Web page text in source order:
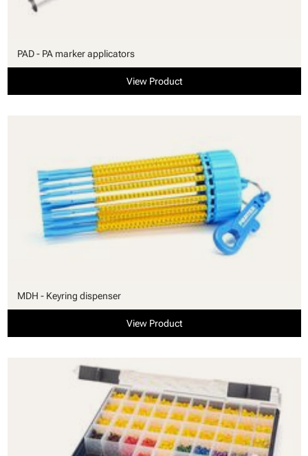
PAD - PA marker applicators
View Product
MDH - Keyring dispenser
View Product